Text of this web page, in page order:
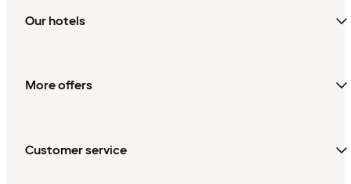
Our hotels
More offers
Customer service